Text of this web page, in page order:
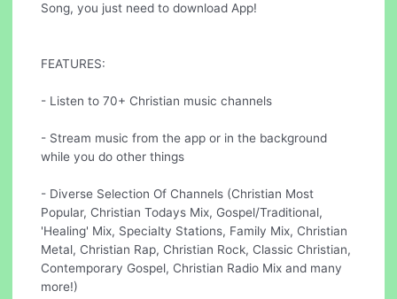
Song, you just need to download App!
FEATURES:
- Listen to 70+ Christian music channels
- Stream music from the app or in the background
while you do other things
- Diverse Selection Of Channels (Christian Most
Popular, Christian Todays Mix, Gospel/Traditional,
'Healing' Mix, Specialty Stations, Family Mix, Christian
Metal, Christian Rap, Christian Rock, Classic Christian,
Contemporary Gospel, Christian Radio Mix and many
more!)